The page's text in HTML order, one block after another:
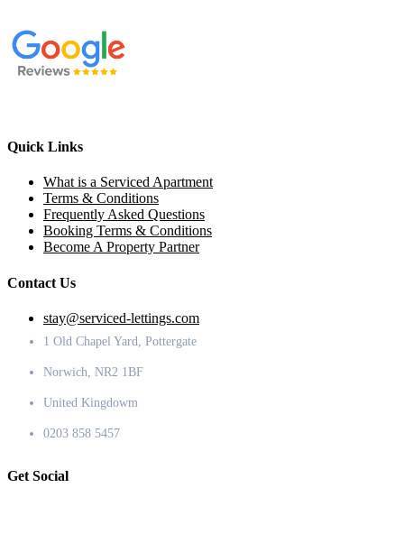
Quick Links
What is a Serviced Apartment
Terms & Conditions
Frequently Asked Questions
Booking Terms & Conditions
Become A Property Partner
Contact Us
stay@serviced-lettings.com
1 Old Chapel Yard, Pottergate
Norwich, NR2 1BF
United Kingdowm
0203 858 5457
Get Social